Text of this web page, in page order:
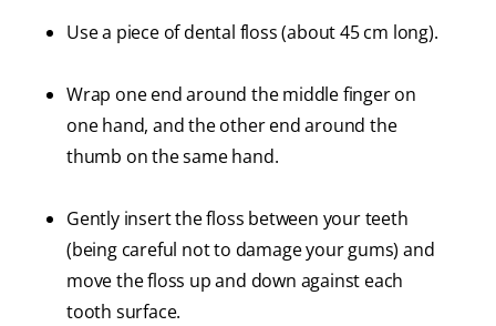
Use a piece of dental floss (about 45 cm long).
Wrap one end around the middle finger on
one hand, and the other end around the
thumb on the same hand.
Gently insert the floss between your teeth
(being careful not to damage your gums) and
move the floss up and down against each
tooth surface.